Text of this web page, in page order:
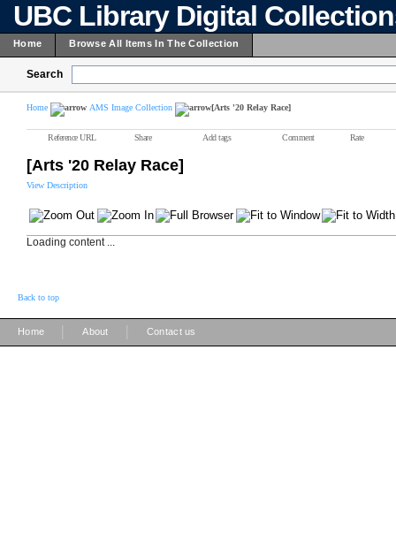
UBC Library Digital
Home Browse All Items In The Collection
Search
Home AMS Image Collection [Arts '20 Relay Race]
Reference URL Share Add tags Comment Rate
[Arts '20 Relay Race]
View Description
Loading content ...
Back to top
Home About Contact us